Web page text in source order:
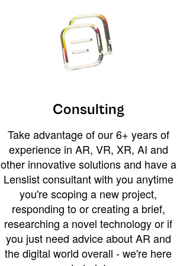
Consulting
Take advantage of our 6+ years of
experience in AR, VR, XR, AI and
other innovative solutions and have a
Lenslist consultant with you anytime
you're scoping a new project,
responding to or creating a brief,
researching a novel technology or if
you just need advice about AR and
the digital world overall - we're here